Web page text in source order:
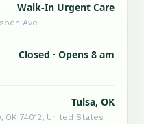
Walk-In Urgent Care
Ave
Closed · Opens 8 am
Tulsa, OK
OK 74012, United States